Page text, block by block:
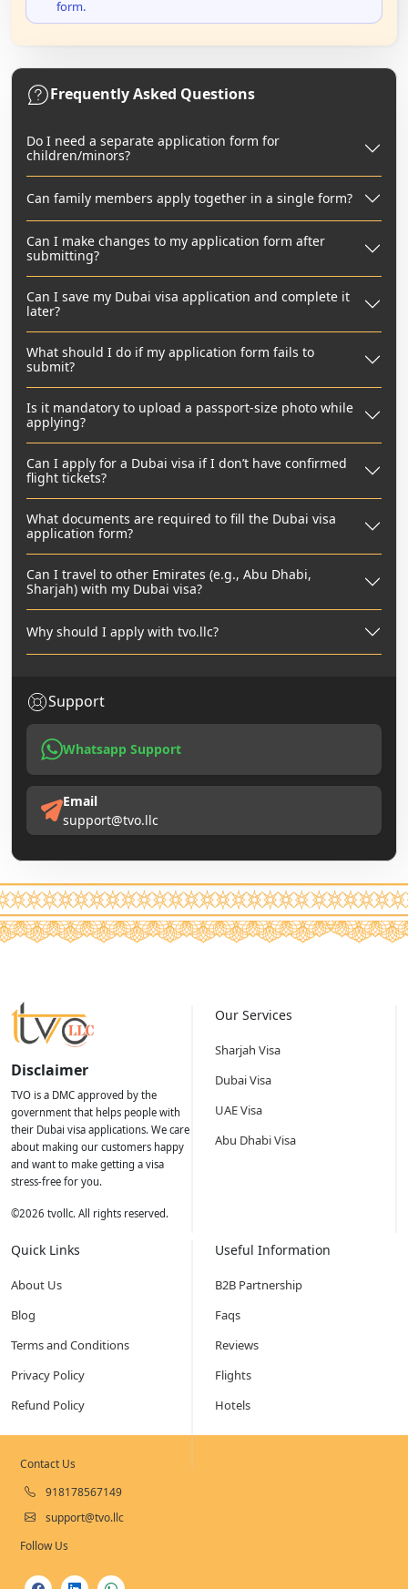
form.
Frequently Asked Questions
Do I need a separate application form for
children/minors?
Can family members apply together in a single form?
Can I make changes to my application form after
submitting?
Can I save my Dubai visa application and complete it
later?
What should I do if my application form fails to
submit?
Is it mandatory to upload a passport-size photo while
applying?
Can I apply for a Dubai visa if I don’t have confirmed
flight tickets?
What documents are required to fill the Dubai visa
application form?
Can I travel to other Emirates (e.g., Abu Dhabi,
Sharjah) with my Dubai visa?
Why should I apply with tvo.llc?
Support
Whatsapp Support
Email
support@tvo.llc
Disclaimer
TVO is a DMC approved by the
government that helps people with
their Dubai visa applications. We care
about making our customers happy
and want to make getting a visa
stress-free for you.
©2026 tvollc. All rights reserved.
Our Services
Sharjah Visa
Dubai Visa
UAE Visa
Abu Dhabi Visa
Quick Links
About Us
Blog
Terms and Conditions
Privacy Policy
Refund Policy
Useful Information
B2B Partnership
Faqs
Reviews
Flights
Hotels
Contact Us
918178567149
support@tvo.llc
Follow Us